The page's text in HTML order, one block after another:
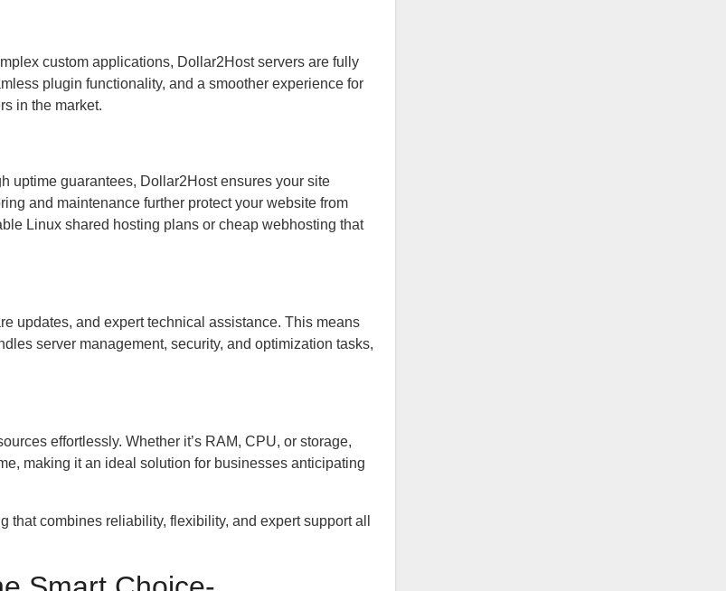
custom applications, Dollar2Host servers are fully
plugin functionality, and a smoother experience for
in the market.
uptime guarantees, Dollar2Host ensures your site
and maintenance further protect your website from
Linux shared hosting plans or cheap webhosting that
updates, and expert technical assistance. This means
server management, security, and optimization tasks,
effortlessly. Whether it’s RAM, CPU, or storage,
making it an ideal solution for businesses anticipating
combines reliability, flexibility, and expert support all